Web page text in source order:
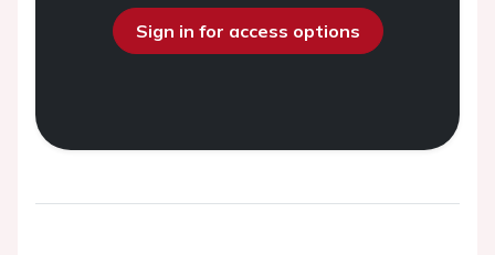
Sign in for access options